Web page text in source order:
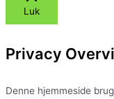
Luk
Privacy
Denne hjemmeside